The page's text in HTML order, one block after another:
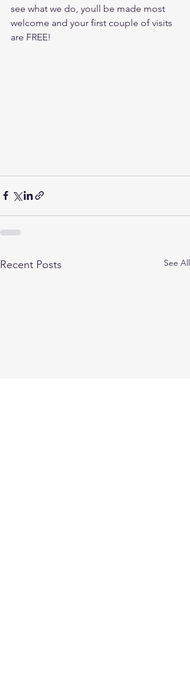
see what we do, youll be made most
welcome and your first couple of visits
are FREE!
Recent Posts See All